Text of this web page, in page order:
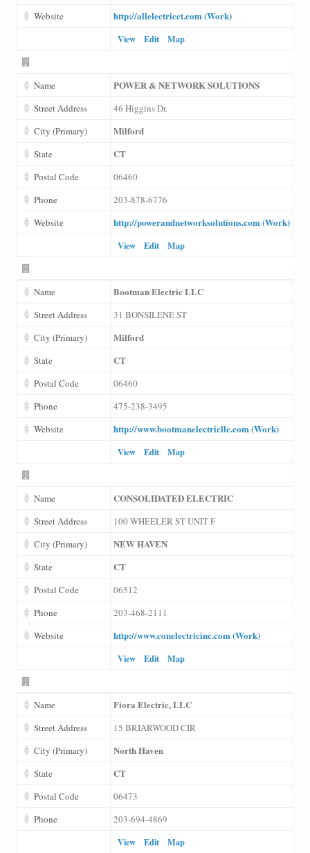
Website
http://allelectricct.com (Work)
View Edit Map
Name POWER & NETWORK SOLUTIONS
Street Address
46 Higgins Dr.
City (Primary)
Milford
State CT
Postal Code
06460
Phone
203-878-6776
Website
http://powerandnetworksolutions.com (Work)
View Edit Map
Name Bootman Electric LLC
Street Address
31 BONSILENE ST
City (Primary)
Milford
State CT
Postal Code
06460
Phone
475-238-3495
Website
http://www.bootmanelectricllc.com (Work)
View Edit Map
Name CONSOLIDATED ELECTRIC
Street Address
100 WHEELER ST UNIT F
City (Primary)
NEW HAVEN
State CT
Postal Code
06512
Phone
203-468-2111
Website
http://www.conelectricinc.com (Work)
View Edit Map
Name Fiora Electric, LLC
Street Address
15 BRIARWOOD CIR
City (Primary)
North Haven
State CT
Postal Code
06473
Phone
203-694-4869
View
Edit Map